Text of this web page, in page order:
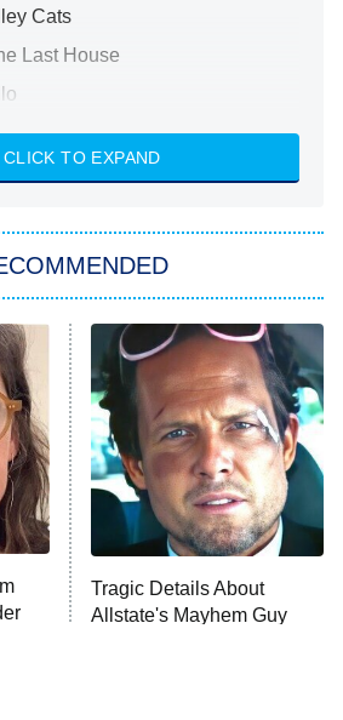
Cats
Last House
Strangers: Chapter 2
Book III: Raising Kanan
Secret Lives of Suburban
Larry, and the Pursuit of
Pigeon
CLICK TO EXPAND
Tragic Details About
Allstate's Mayhem Guy